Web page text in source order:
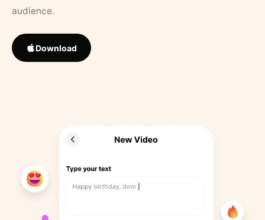
audience.
Download